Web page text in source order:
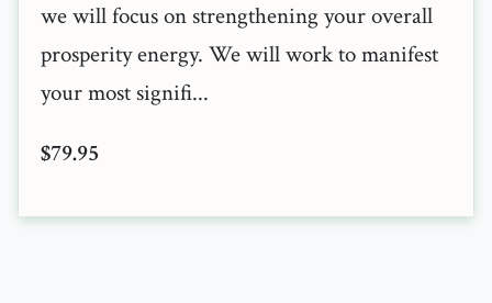
we will focus on strengthening your overall
prosperity energy. We will work to manifest
your most signifi...
$79.95